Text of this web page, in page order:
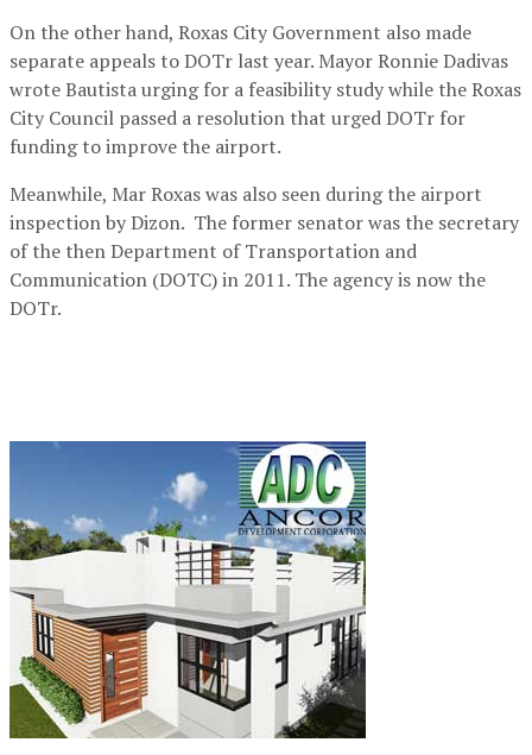
On the other hand, Roxas City Government also made
separate appeals to DOTr last year. Mayor Ronnie Dadivas
wrote Bautista urging for a feasibility study while the Roxas
City Council passed a resolution that urged DOTr for
funding to improve the airport.
Meanwhile, Mar Roxas was also seen during the airport
inspection by Dizon. The former senator was the secretary
of the then Department of Transportation and
Communication (DOTC) in 2011. The agency is now the
DOTr.